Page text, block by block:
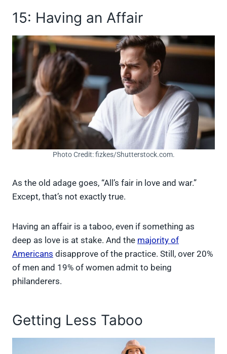
15: Having an Affair
Photo Credit: fizkes/Shutterstock.com.
As the old adage goes, “All’s fair in love and war.”
Except, that’s not exactly true.
Having an affair is a taboo, even if something as
deep as love is at stake. And the majority of
Americans disapprove of the practice. Still, over 20%
of men and 19% of women admit to being
philanderers.
Getting Less Taboo